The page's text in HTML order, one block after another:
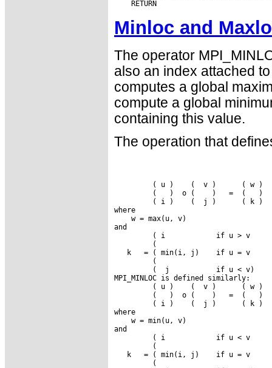
Minloc and
The operator
also an index attached
computes a global
compute a global
containing this value.
The operation that
         ( u )    (  v )      ( w )
         (   )  o (    )   =  (   )
         ( i )    (  j )      ( k )
where
    w = max(u, v)
and
         ( i            if u > v
         (
   k   = ( min(i, j)    if u = v
         (
         (  j           if u < v)
MPI_MINLOC is defined similarly:
         ( u )    (  v )      ( w )
         (   )  o (    )   =  (   )
         ( i )    (  j )      ( k )
where
    w = min(u, v)
and
         ( i            if u < v
         (
   k   = ( min(i, j)    if u = v
         (